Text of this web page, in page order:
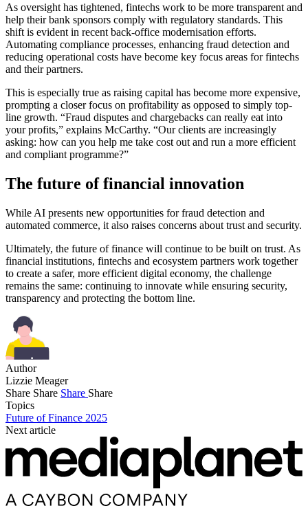
As oversight has tightened, fintechs work to be more transparent and
help their bank sponsors comply with regulatory standards. This
shift is evident in recent back-office modernisation efforts.
Automating compliance processes, enhancing fraud detection and
reducing operational costs have become key focus areas for fintechs
and their partners.
This is especially true as raising capital has become more expensive,
prompting a closer focus on profitability as opposed to simply top-
line growth. “Fraud disputes and chargebacks can really eat into
your profits,” explains McCarthy. “Our clients are increasingly
asking: how can you help me take cost out and run a more efficient
and compliant programme?”
The future of financial innovation
While AI presents new opportunities for fraud detection and
automated commerce, it also raises concerns about trust and security.
Ultimately, the future of finance will continue to be built on trust. As
financial institutions, fintechs and ecosystem partners work together
to create a safer, more efficient digital economy, the challenge
remains the same: continuing to innovate while ensuring security,
transparency and protecting the bottom line.
Author
Lizzie Meager
Share Share Share Share
Topics
Future of Finance 2025
Next article